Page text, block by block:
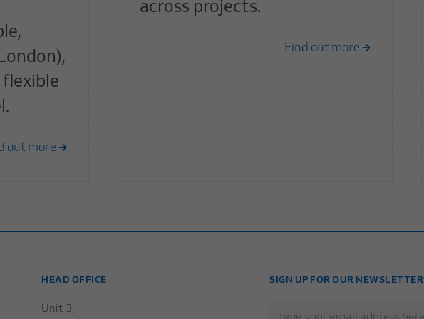
flexible
out more
across projects.
Find out more
HEAD OFFICE
Unit 3,
SIGN UP FOR OUR NEWSLETTER